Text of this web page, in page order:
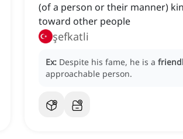
(of a person or their manner)
toward other people
şefkatli
Ex: Despite his fame, he is a
approachable person.